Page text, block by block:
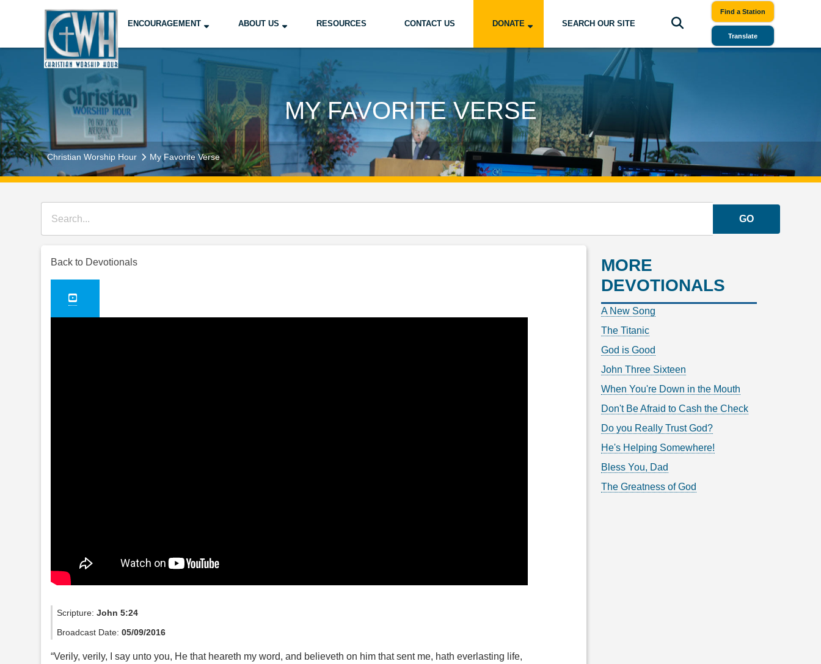
ENCOURAGEMENT ABOUT US RESOURCES CONTACT US DONATE SEARCH OUR SITE
Find a Station
Translate
MY FAVORITE VERSE
Christian Worship Hour My Favorite Verse
GO
Back to Devotionals
Scripture:John 5:24
Broadcast Date:05/09/2016
“Verily, verily, I say unto you, He that heareth my word, and believeth on him that sent me, hath everlasting life,
MORE
DEVOTIONALS
A New Song
The Titanic
God is Good
John Three Sixteen
When You're Down in the Mouth
Don't Be Afraid to Cash the Check
Do you Really Trust God?
He's Helping Somewhere!
Bless You, Dad
The Greatness of God